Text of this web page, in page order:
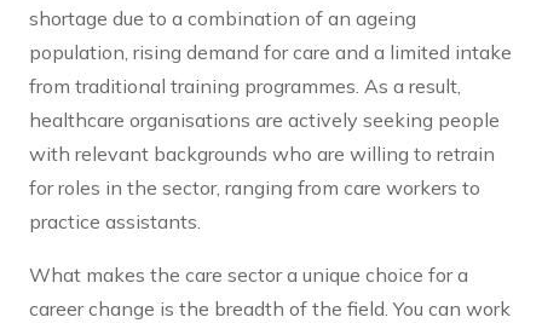
shortage due to a combination of an ageing
population, rising demand for care and a limited intake
from traditional training programmes. As a result,
healthcare organisations are actively seeking people
with relevant backgrounds who are willing to retrain
for roles in the sector, ranging from care workers to
practice assistants.
What makes the care sector a unique choice for a
career change is the breadth of the field. You can work